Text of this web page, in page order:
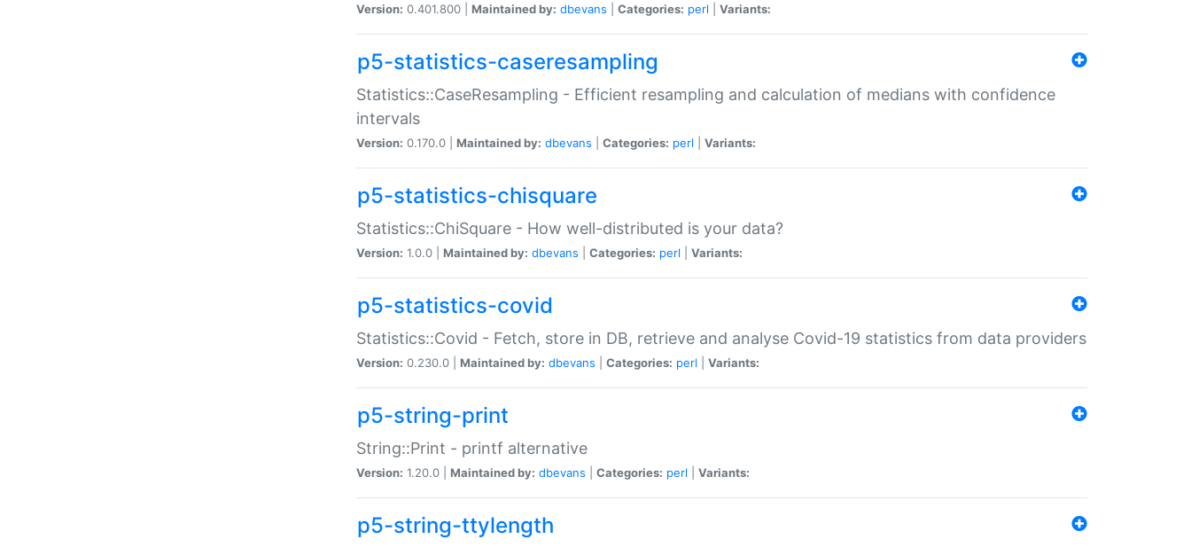
Version: 0.401.800 | Maintained by: dbevans Categories: perl Variants:
p5-statistics-caseresampling
Statistics::CaseResampling - Efficient resampling and calculation of medians with confidence
intervals
Version: 0.170.0 | Maintained by: dbevans Categories: perl Variants:
p5-statistics-chisquare
Statistics::ChiSquare - How well-distributed is your data?
Version: 1.0.0 | Maintained by: dbevans Categories: perl Variants:
p5-statistics-covid
Statistics::Covid - Fetch, store in DB, retrieve and analyse Covid-19 statistics from data providers
Version: 0.230.0 | Maintained by: dbevans Categories: perl Variants:
p5-string-print
String::Print - printf alternative
Version: 1.20.0 | Maintained by: dbevans Categories: perl Variants:
p5-string-ttylength